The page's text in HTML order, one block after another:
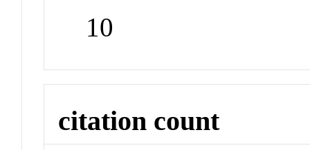
10
citation count